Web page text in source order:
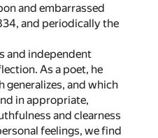
and embarrassed
and periodically the
and independent
As a poet, he
and which
in appropriate,
and clearness
feelings, we find